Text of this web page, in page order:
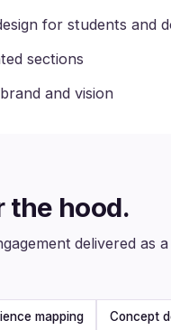
for students and
sections
and vision
the hood.
delivered as
mapping Concept